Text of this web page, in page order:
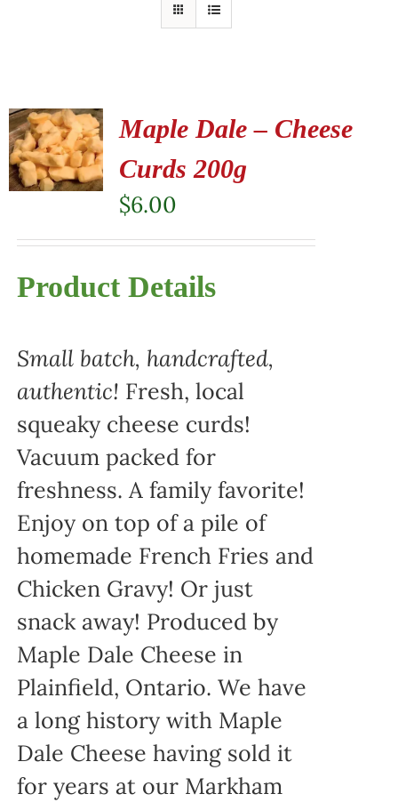
Maple Dale – Cheese
Curds 200g
$6.00
Product Details
Small batch, handcrafted,
authentic! Fresh, local
squeaky cheese curds!
Vacuum packed for
freshness. A family favorite!
Enjoy on top of a pile of
homemade French Fries and
Chicken Gravy! Or just
snack away! Produced by
Maple Dale Cheese in
Plainfield, Ontario. We have
a long history with Maple
Dale Cheese having sold it
for years at our Markham